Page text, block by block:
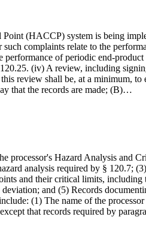
(HACCP) system is being
complaints relate to the
of periodic end-
(iv) A review, including
review shall be, at a minimum, to
that the records are made; (B)…
processor's Hazard Analysis
analysis required by §
and their critical limits, including
and (5) Records
(1) The name of the
that records required by